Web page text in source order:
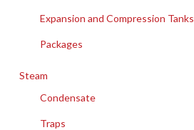
Expansion and Compression Tanks
Packages
Steam
Condensate
Traps